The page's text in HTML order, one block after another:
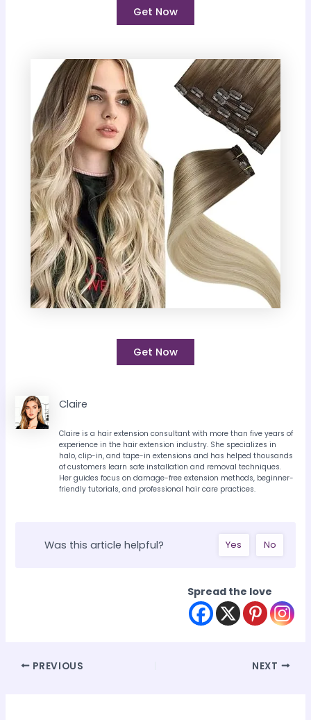
Get Now
Get Now
Claire
Claire is a hair extension consultant with more than five years of
experience in the hair extension industry. She specializes in
halo, clip-in, and tape-in extensions and has helped thousands
of customers learn safe installation and removal techniques.
Her guides focus on damage-free extension methods, beginner-
friendly tutorials, and professional hair care practices.
Was this article helpful? Yes No
Spread the love
Post PREVIOUS NEXT